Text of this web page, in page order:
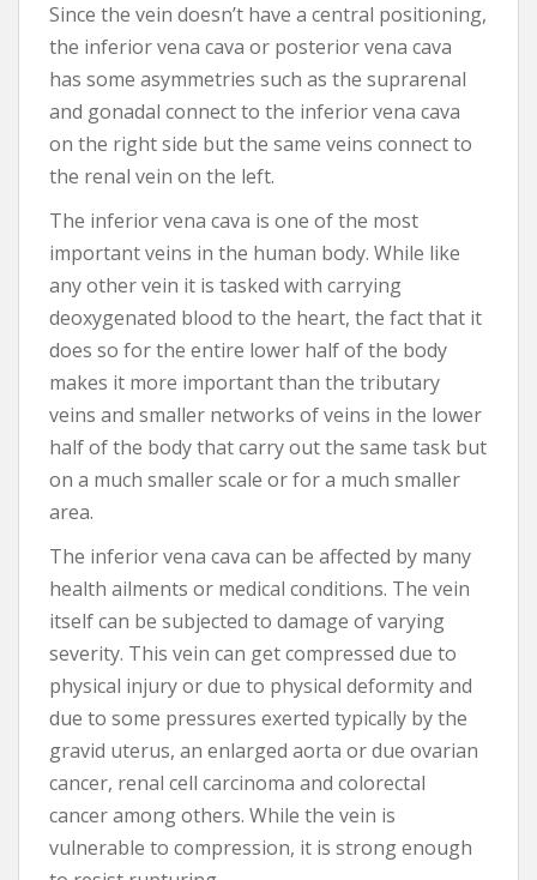
Since the vein doesn’t have a central positioning,
the inferior vena cava or posterior vena cava
has some asymmetries such as the suprarenal
and gonadal connect to the inferior vena cava
on the right side but the same veins connect to
the renal vein on the left.
The inferior vena cava is one of the most
important veins in the human body. While like
any other vein it is tasked with carrying
deoxygenated blood to the heart, the fact that it
does so for the entire lower half of the body
makes it more important than the tributary
veins and smaller networks of veins in the lower
half of the body that carry out the same task but
on a much smaller scale or for a much smaller
area.
The inferior vena cava can be affected by many
health ailments or medical conditions. The vein
itself can be subjected to damage of varying
severity. This vein can get compressed due to
physical injury or due to physical deformity and
due to some pressures exerted typically by the
gravid uterus, an enlarged aorta or due ovarian
cancer, renal cell carcinoma and colorectal
cancer among others. While the vein is
vulnerable to compression, it is strong enough